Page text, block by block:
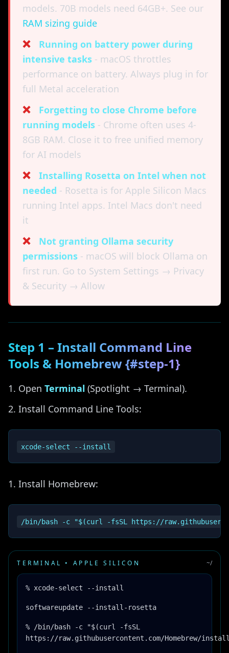
models. 70B models need 64GB+. See our
RAM sizing guide
❌
Running on battery power during
intensive tasks - macOS throttles
performance on battery. Always plug in for
full Metal acceleration
❌
Forgetting to close Chrome before
running models - Chrome often uses 4-
8GB RAM. Close it to free unified memory
for AI models
❌
Installing Rosetta on Intel when not
needed - Rosetta is for Apple Silicon Macs
running Intel apps. Intel Macs don't need
it
❌
Not granting Ollama security
permissions - macOS will block Ollama on
first run. Go to System Settings → Privacy
& Security → Allow
Step 1 – Install Command Line
Tools & Homebrew {#step-1}
Open Terminal (Spotlight → Terminal).
Install Command Line Tools:
Install Homebrew:
TERMINAL • APPLE SILICON ~/
% xcode-select --install
softwareupdate --install-rosetta
% /bin/bash -c "$(curl -fsSL
https://raw.githubusercontent.com/Homebrew/